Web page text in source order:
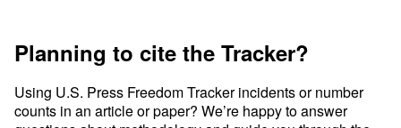
Planning to cite the Tracker?
Using U.S. Press Freedom Tracker incidents or number
counts in an article or paper? We’re happy to answer